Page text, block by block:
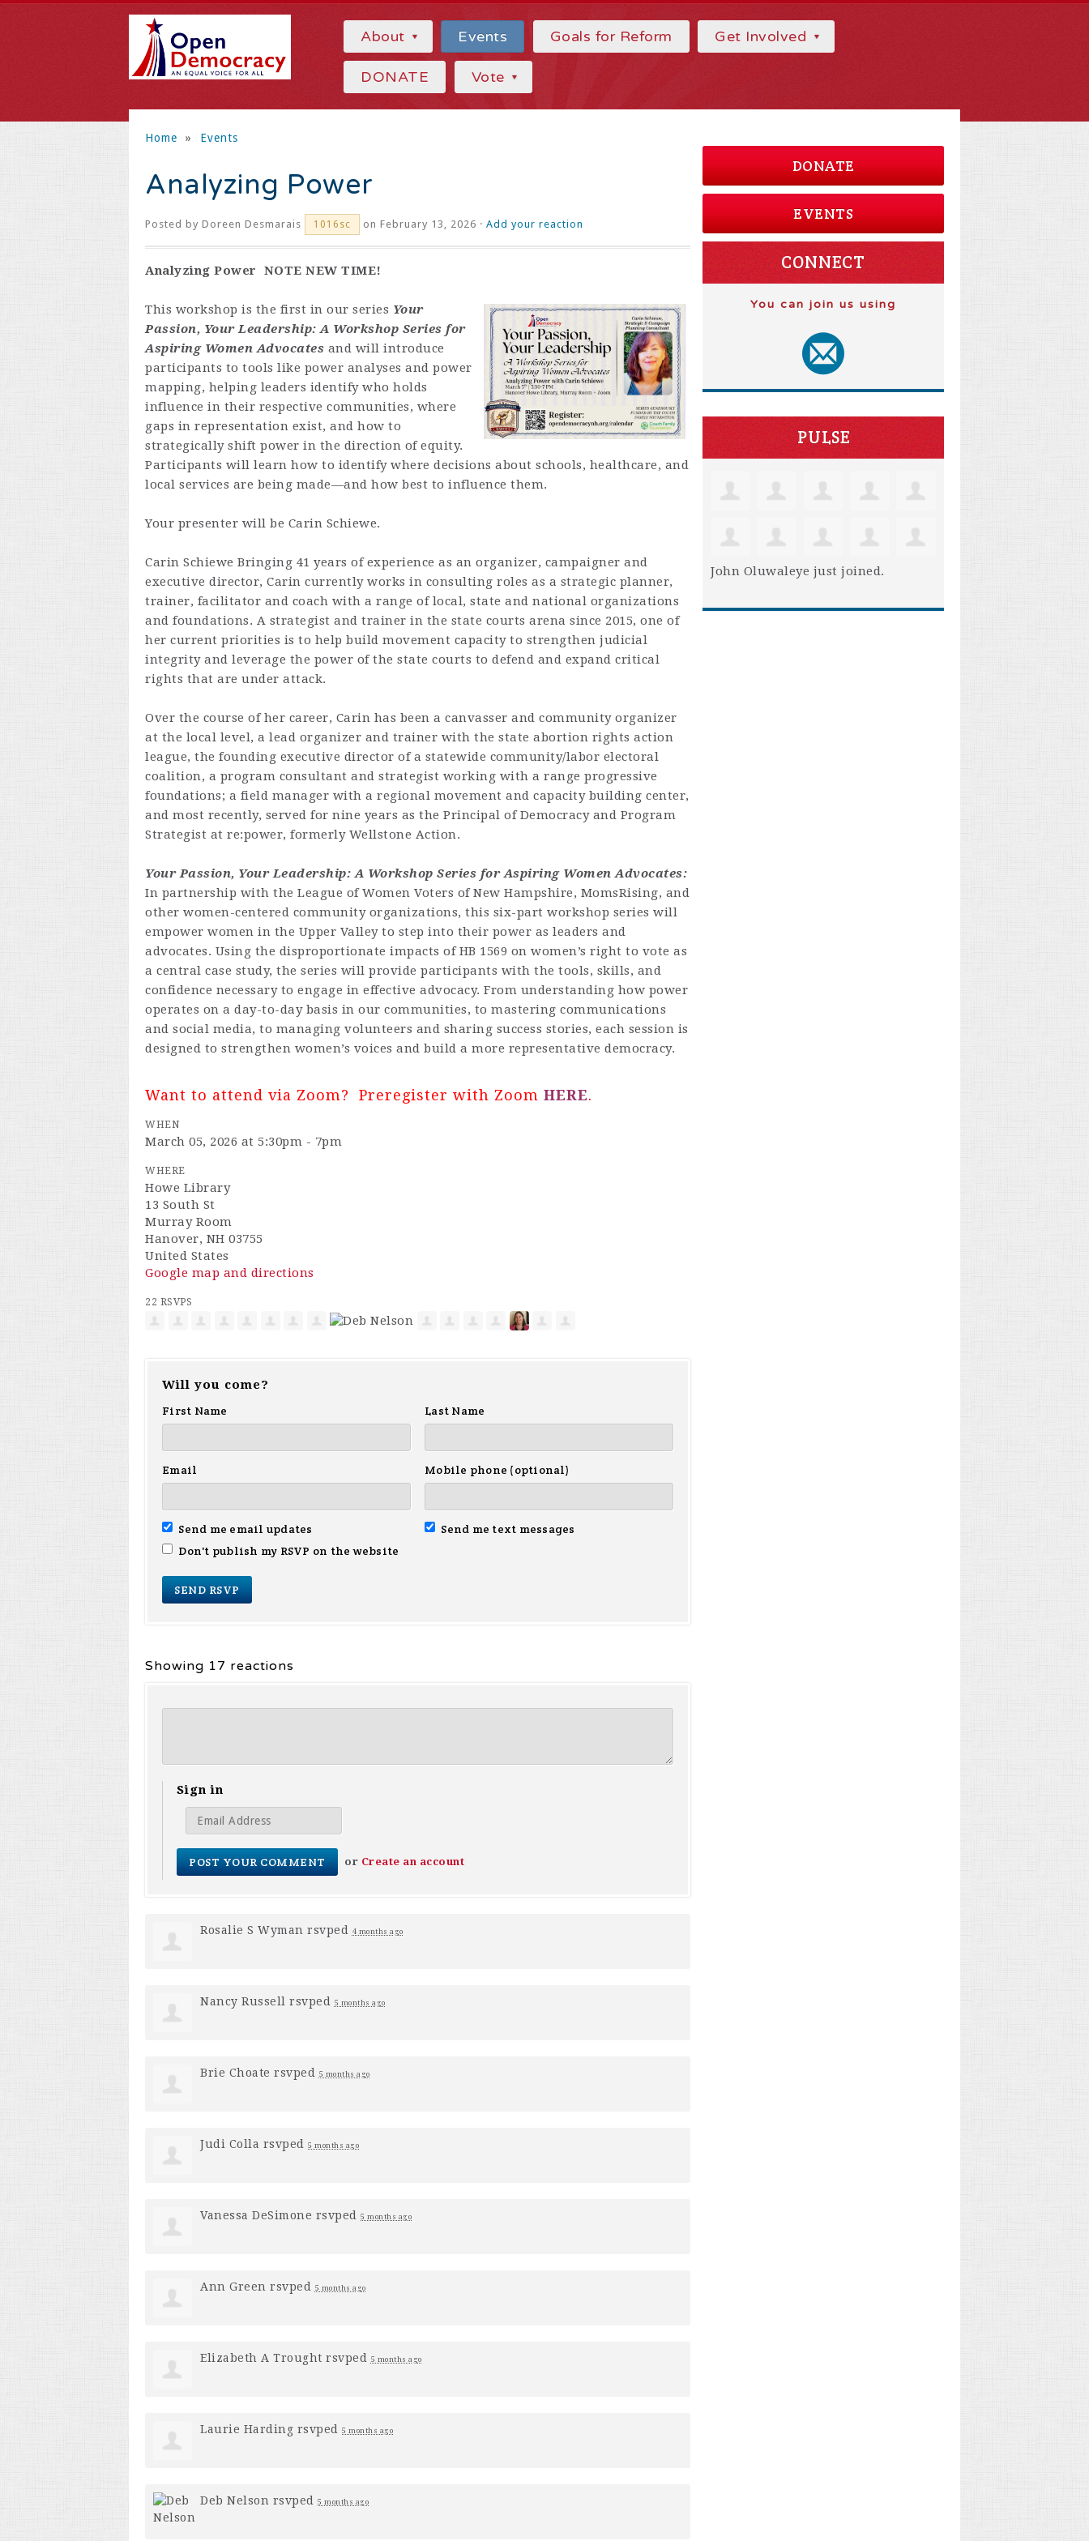
About Events Goals for Reform Get Involved
DONATE Vote
Home » Events
Analyzing Power
Posted by Doreen Desmarais 1016sc on February 13, 2026 · Add your reaction
Analyzing Power NOTE NEW TIME!
This workshop is the first in our series Your
Passion, Your Leadership: A Workshop Series for
Aspiring Women Advocates and will introduce
participants to tools like power analyses and power
mapping, helping leaders identify who holds
influence in their respective communities, where
gaps in representation exist, and how to
strategically shift power in the direction of equity.
Participants will learn how to identify where decisions about schools, healthcare, and
local services are being made—and how best to influence them.
Your presenter will be Carin Schiewe.
Carin Schiewe Bringing 41 years of experience as an organizer, campaigner and
executive director, Carin currently works in consulting roles as a strategic planner,
trainer, facilitator and coach with a range of local, state and national organizations
and foundations. A strategist and trainer in the state courts arena since 2015, one of
her current priorities is to help build movement capacity to strengthen judicial
integrity and leverage the power of the state courts to defend and expand critical
rights that are under attack.
Over the course of her career, Carin has been a canvasser and community organizer
at the local level, a lead organizer and trainer with the state abortion rights action
league, the founding executive director of a statewide community/labor electoral
coalition, a program consultant and strategist working with a range progressive
foundations; a field manager with a regional movement and capacity building center,
and most recently, served for nine years as the Principal of Democracy and Program
Strategist at re:power, formerly Wellstone Action.
Your Passion, Your Leadership: A Workshop Series for Aspiring Women Advocates:
In partnership with the League of Women Voters of New Hampshire, MomsRising, and
other women-centered community organizations, this six-part workshop series will
empower women in the Upper Valley to step into their power as leaders and
advocates. Using the disproportionate impacts of HB 1569 on women’s right to vote as
a central case study, the series will provide participants with the tools, skills, and
confidence necessary to engage in effective advocacy. From understanding how power
operates on a day-to-day basis in our communities, to mastering communications
and social media, to managing volunteers and sharing success stories, each session is
designed to strengthen women’s voices and build a more representative democracy.
Want to attend via Zoom? Preregister with Zoom HERE.
WHEN
March 05, 2026 at 5:30pm - 7pm
WHERE
Howe Library
13 South St
Murray Room
Hanover, NH 03755
United States
Google map and directions
22 RSVPS
Will you come?
First Name
Last Name
Email Mobile phone (optional)
Send me email updates
Send me text messages
Don't publish my RSVP on the website
Showing 17 reactions
Sign in
or Create an account
Rosalie S Wyman rsvped 4 months ago
Nancy Russell rsvped 5 months ago
Brie Choate rsvped 5 months ago
Judi Colla rsvped 5 months ago
Vanessa DeSimone rsvped 5 months ago
Ann Green rsvped 5 months ago
Elizabeth A Trought rsvped 5 months ago
Laurie Harding rsvped 5 months ago
Deb Nelson rsvped 5 months ago
DONATE
EVENTS
CONNECT
You can join us using
PULSE
John Oluwaleye just joined.